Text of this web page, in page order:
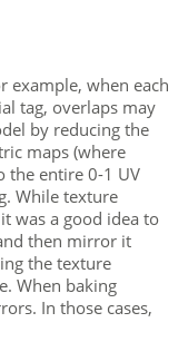
example, when each
tag, overlaps may
by reducing the
maps (where
the entire 0-1 UV
While texture
was a good idea to
then mirror it
the texture
. When baking
In those cases,